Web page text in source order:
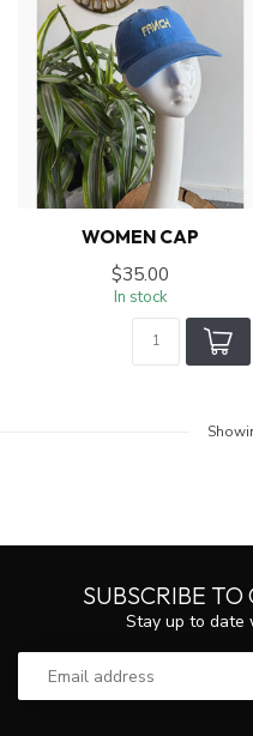
WOMEN CAP
$35.00
In stock
SUBSCRIBE
Stay up to date